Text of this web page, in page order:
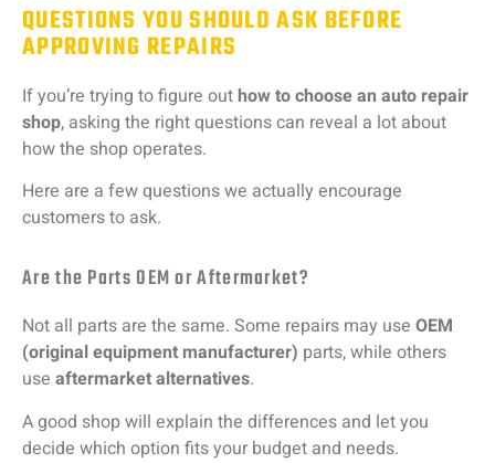
QUESTIONS YOU SHOULD ASK BEFORE
APPROVING REPAIRS
Ifyou’re trying tofigure outhowtochoosean auto repair
shop, asking the rightquestionscan reveal a lot about
howthe shopoperates.
Here are a fewquestionswe actually encourage
customersto ask.
Are the Parts OEM or Aftermarket?
Not all parts are the same. Some repairs may use OEM
(originalequipment manufacturer) parts,while others
use aftermarketalternatives.
Agood shopwill explain the differences and letyou
decide which option fitsyour budget and needs.